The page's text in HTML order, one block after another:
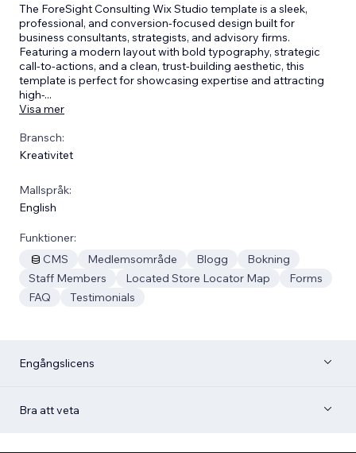
The ForeSight Consulting Wix Studio template is a sleek,
professional, and conversion-focused design built for
business consultants, strategists, and advisory firms.
Featuring a modern layout with bold typography, strategic
call-to-actions, and a clean, trust-building aesthetic, this
template is perfect for showcasing expertise and attracting
high-...
Visa mer
Bransch:
Kreativitet
Mallspråk:
English
Funktioner:
CMS
Medlemsområde Blogg
Bokning
Staff Members
Located Store Locator Map
Forms
FAQ
Testimonials
Engångslicens
Bra att veta